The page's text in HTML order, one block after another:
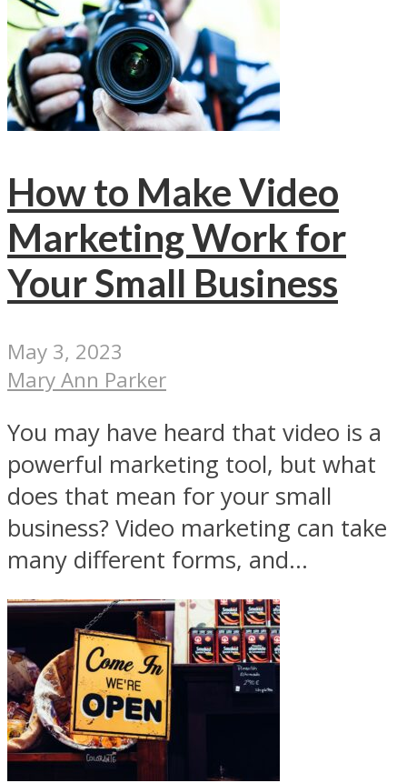
How to Make Video
Marketing Work for
Your Small Business
May 3, 2023
Mary Ann Parker
You may have heard that video is a
powerful marketing tool, but what
does that mean for your small
business? Video marketing can take
many different forms, and...